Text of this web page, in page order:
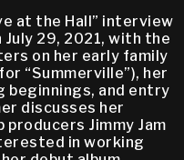
at the Hall” interview
29, 2021, with the
on her early family
“Summerville”), her
beginnings, and entry
discusses her
Jimmy Jam
in working